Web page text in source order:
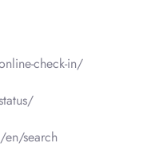
check-in/
search